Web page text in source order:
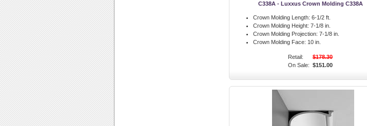
C338A - Luxxus Crown Molding C338A
Crown Molding Length: 6-1/2 ft.
Crown Molding Height: 7-1/8 in.
Crown Molding Projection: 7-1/8 in.
Crown Molding Face: 10 in.
Retail:
$178.30
On Sale: $151.00